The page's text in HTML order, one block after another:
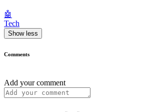
🤖
Tech
Show less
Comments
Add your comment